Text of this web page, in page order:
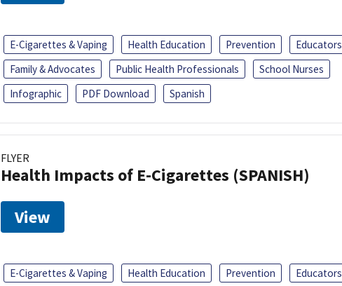
E-Cigarettes & Vaping Health Education Prevention
Educators
Family & Advocates
Public Health Professionals
School Nurses
Infographic
PDF Download Spanish
FLYER
Health Impacts of E-Cigarettes (SPANISH)
View
E-Cigarettes & Vaping Health Education Prevention
Educators